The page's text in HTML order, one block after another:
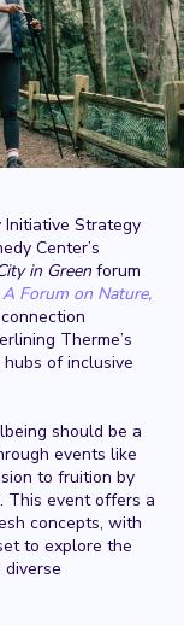
Initiative Strategy
Center’s
in Greenforum
A Forum on Nature,
Therme’s
of inclusive
should be a
events like
to fruition by
This event offers a
concepts, with
to explore the